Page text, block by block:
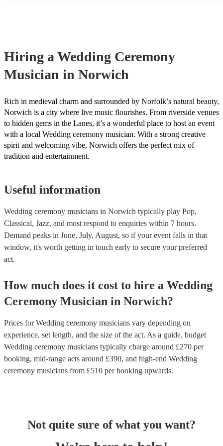
more interactive experience, consider a roaming band who wander
venue or dancefloor and perform amongst your guests. Due to their
performance, roaming bands are ideal for outdoor wedding
they don't need amplification and their sound fills any outdoor
Hiring a Wedding Ceremony
Musician in Norwich
Rich in medieval charm and surrounded by Norfolk’s natural beauty,
Norwich is a city where live music flourishes. From riverside venues
to hidden gems in the Lanes, it’s a wonderful place to host an event
with a local Wedding ceremony musician. With a strong creative
spirit and welcoming vibe, Norwich offers the perfect mix of
tradition and entertainment.
Useful information
Wedding ceremony musicians in Norwich typically play Pop,
Classical, Jazz, and most respond to enquiries within 7 hours.
Demand peaks in June, July, August, so if your event falls in that
window, it's worth getting in touch early to secure your preferred
act.
How much does it cost to hire a Wedding
Ceremony Musician in Norwich?
Prices forWedding ceremony musicians vary depending on
experience, set length, and the size of the act. As a guide, budget
Wedding ceremony musicians typically charge around £270 per
booking, mid-range acts around £390, and high-end Wedding
ceremony musicians from £510 per booking upwards.
Not quite sure of what you want?